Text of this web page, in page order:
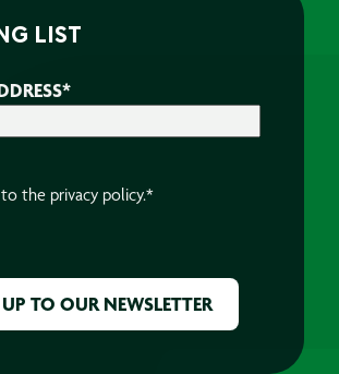
LIST
*
*
to the privacy policy.*